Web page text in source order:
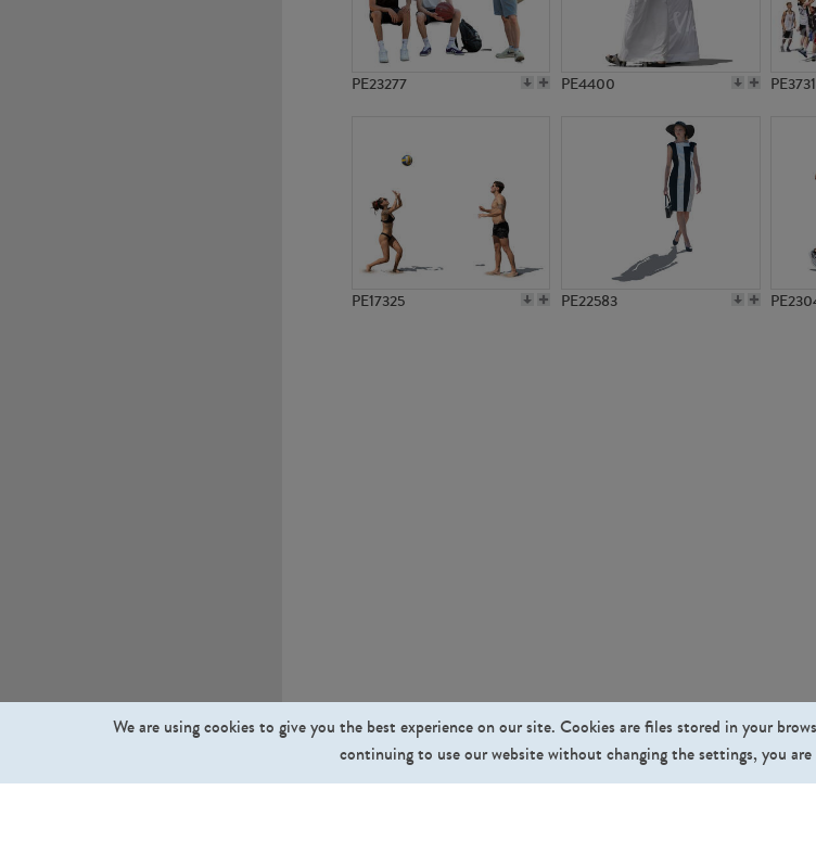
PE23277 PE4400 PE3731
PE17325 PE22583
We are using cookies to give you the best experience on our site. Cookies are files stored in your
continuing to use our website without changing the settings, you are